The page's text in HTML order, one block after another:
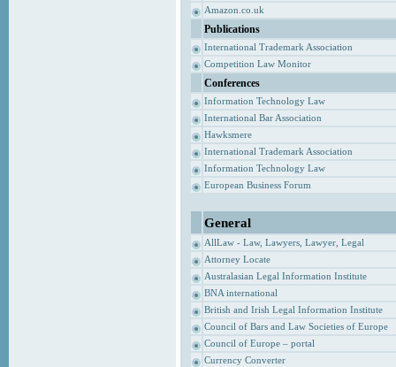
Amazon.co.uk
Publications
International Trademark Association
Competition Law Monitor
Conferences
Information Technology Law
International Bar Association
Hawksmere
International Trademark Association
Information Technology Law
European Business Forum
General
AllLaw - Law, Lawyers, Lawyer, Legal
Attorney Locate
Australasian Legal Information Institute
BNA international
British and Irish Legal Information Institute
Council of Bars and Law Societies of Europe
Council of Europe – portal
Currency Converter